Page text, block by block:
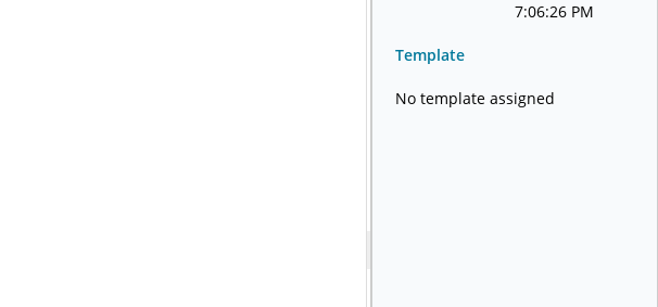
7:06:26 PM
Template
No template assigned